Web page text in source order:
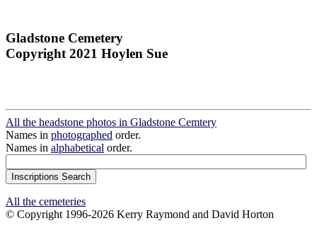
Gladstone Cemetery
Copyright 2021 Hoylen Sue
All the headstone photos in Gladstone Cemtery
Names in photographed order.
Names in alphabetical order.
All the cemeteries
© Copyright 1996-2026 Kerry Raymond and David Horton